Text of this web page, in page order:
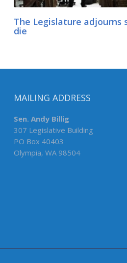
The Legislature adjourns
die
MAILING ADDRESS
Sen. Andy Billig
307 Legislative Building
PO Box 40403
Olympia, WA 98504